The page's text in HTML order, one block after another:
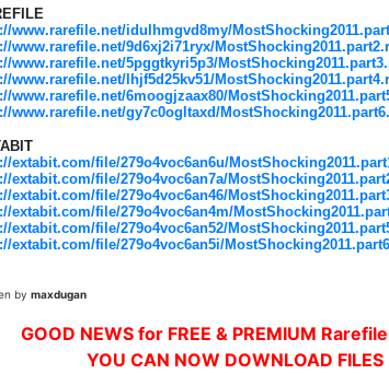
www.rarefile.net/idulhmgvd8my/
www.rarefile.net/9d6xj2i71ryx/
www.rarefile.net/5pggtkyri5p3/
www.rarefile.net/lhjf5d25kv51/
www.rarefile.net/6moogjzaax80/
www.rarefile.net/gy7c0ogltaxd/
extabit.com/file/279o4voc6an6u/
extabit.com/file/279o4voc6an7a/
extabit.com/file/279o4voc6an46/
extabit.com/file/279o4voc6an4m/
extabit.com/file/279o4voc6an52/
extabit.com/file/279o4voc6an5i/
by maxdugan
GOOD NEWS for FREE & PREMIUM
YOU CAN NOW DOWNLOAD FILES